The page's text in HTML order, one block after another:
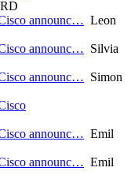
announc… Leon
announc… Silvia
announc… Simon
announc… Emil
announc… Emil